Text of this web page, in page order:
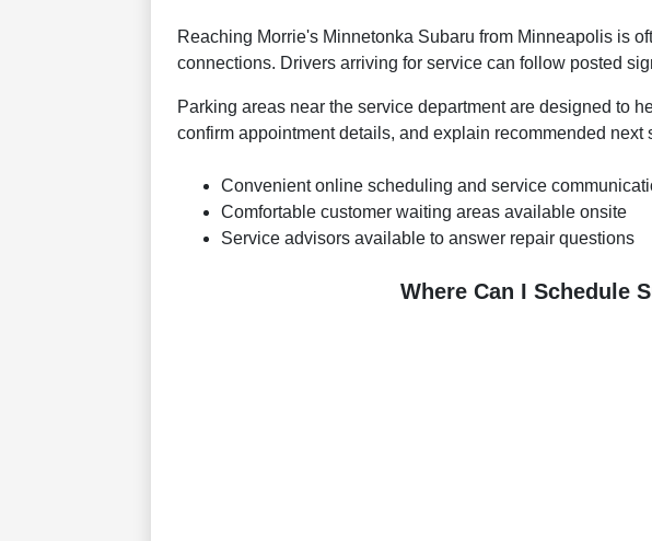
Reaching Morrie's Minnetonka Subaru from Minneapolis is
connections. Drivers arriving for service can follow posted
Parking areas near the service department are designed to
confirm appointment details, and explain recommended next
Convenient online scheduling and service
Comfortable customer waiting areas available onsite
Service advisors available to answer repair questions
Where Can I Schedule